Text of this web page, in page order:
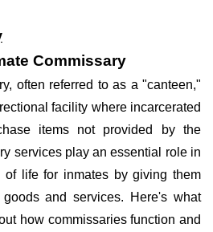
Commissary
often referred to as a "canteen,"
facility where incarcerated
items not provided by the
services play an essential role in
of life for inmates by giving them
and services. Here's what
how commissaries function and